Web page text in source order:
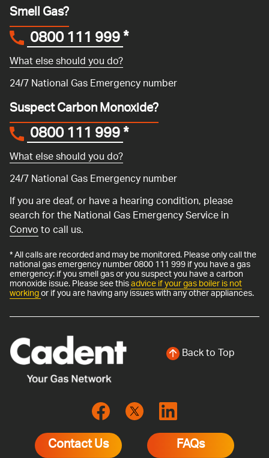
Smell Gas?
0800 111 999*
What else should you do?
24/7 National Gas Emergency number
Suspect Carbon Monoxide?
0800 111 999*
What else should you do?
24/7 National Gas Emergency number
If you are deaf, or have a hearing condition, please
search for the National Gas Emergency Service in
Convoto call us.
* All calls are recorded and may be monitored. Please only call the
national gas emergency number 0800 111 999 if you have a gas
emergency: if you smell gas or you suspect you have a carbon
monoxide issue. Please see thisadvice if your gas boiler is not
workingor if you are having any issues with any other appliances.
Back to Top
Contact Us FAQs